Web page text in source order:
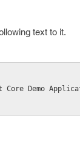
text to it.
Core Demo